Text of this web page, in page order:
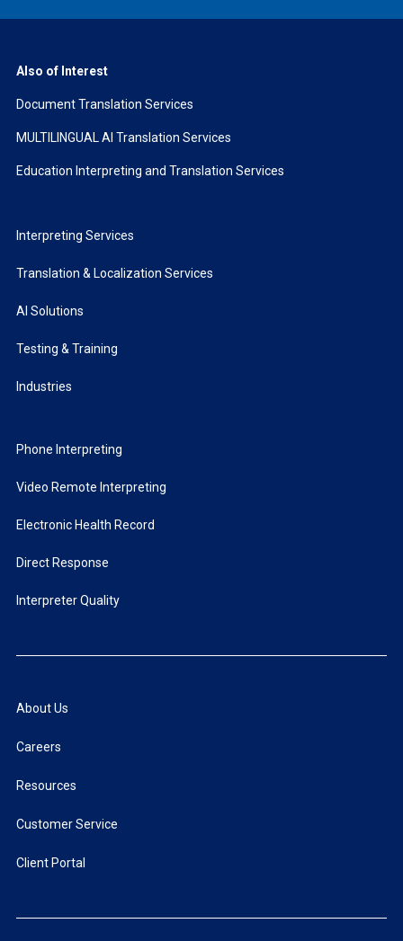
Also of Interest
Document Translation Services
MULTILINGUAL AI Translation Services
Education Interpreting and Translation Services
Interpreting Services
Translation & Localization Services
AI Solutions
Testing & Training
Industries
Phone Interpreting
Video Remote Interpreting
Electronic Health Record
Direct Response
Interpreter Quality
About Us
Careers
Resources
Customer Service
Client Portal